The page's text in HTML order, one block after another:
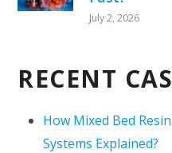
July 2, 2026
RECENT
How Mixed Bed
Systems Explained?